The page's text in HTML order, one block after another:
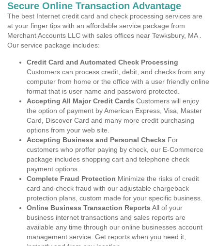
Secure Online Transaction Advantage
The best Internet credit card and check processing services are
at your finger tips with an affordable service package from
Merchant Accounts LLC with sales offices near Tewksbury, MA .
Our service package includes:
Credit Card and Automated Check Processing
Customers can process credit, debit, and checks from any
computer from home or the office with a user friendly online
format that is user name and password protected.
Accepting All Major Credit Cards Customers will enjoy
the option of payment by American Express, Visa, Master
Card, Discover Card and many more credit purchasing
options from your web site.
Accepting Business and Personal Checks For
customers who proffer paying by check, our E-Commerce
package includes shopping cart and telephone check
payment options.
Complete Fraud Protection Minimize the risks of credit
card and check fraud with our adjustable chargeback
protection plans, custom made for your specific business.
Online Business Transaction Reports All of your
business internet transactions and sales reports are
available any time through our online businesses account
management service. Get reports when you need it,